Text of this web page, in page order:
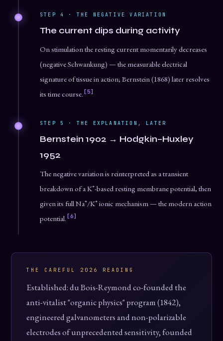
STEP 4 · THE NEGATIVE VARIATION
The current dips during activity
On stimulation the resting current momentarily decreases
(negative Schwankung) — the measurable electrical
signature of tissue in action; Bernstein (1868) later resolves
its time course. [5]
STEP 5 · THE EXPLANATION, LATER
Bernstein 1902 → Hodgkin–Huxley
1952
The negative variation is reinterpreted as a transient
breakdown of a K⁺-based resting membrane potential, then
given its full Na⁺/K⁺ ionic mechanism — the modern action
potential. [6]
THE CAREFUL 2026 READING
Established: du Bois-Reymond co-founded the
anti-vitalist "organic physics" program (1842),
engineered galvanometers and non-polarizable
electrodes of unprecedented sensitivity, founded